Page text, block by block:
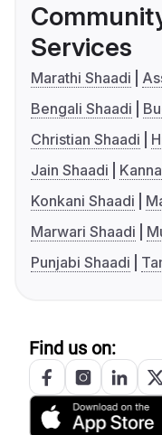
Services
Marathi Shaadi
Bengali Shaadi
Christian Shaadi
Jain Shaadi
Konkani Shaadi
Marwari Shaadi
Punjabi Shaadi
Find us on: